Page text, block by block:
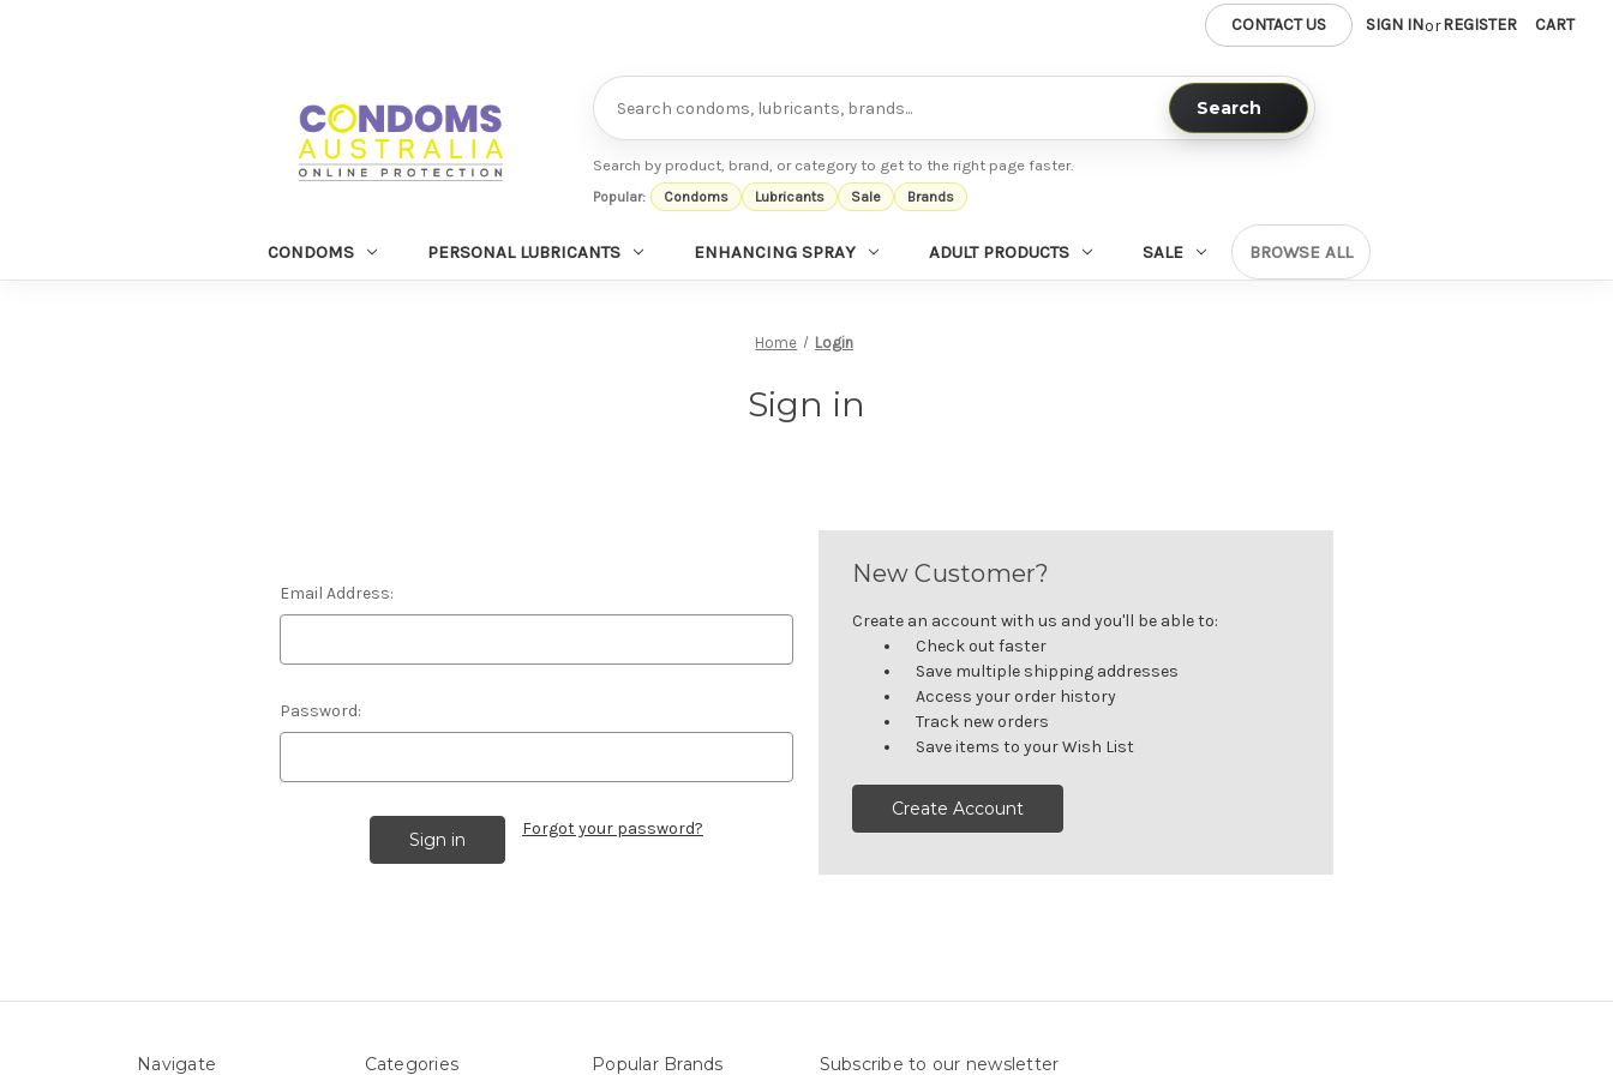
CONTACT US SIGN INorREGISTER CART
Search
Search
Search by product, brand, or category to get to the right page faster.
Popular: Condoms Lubricants Sale Brands
CONDOMS PERSONAL LUBRICANTS ENHANCING SPRAY ADULT PRODUCTS SALE BROWSE ALL
Home Login
Sign in
Email Address:
Password:
Forgot your password?
New Customer?
Create an account with us and you'll be able to:
Check out faster
Save multiple shipping addresses
Access your order history
Track new orders
Save items to your Wish List
Create Account
Navigate Categories Popular Brands Subscribe to our newsletter